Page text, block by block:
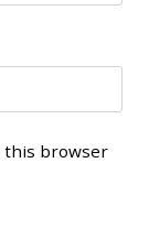
this browser